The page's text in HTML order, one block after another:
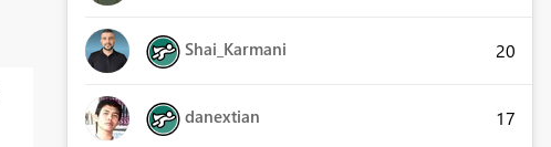
Shai_Karmani 20
danextian 17